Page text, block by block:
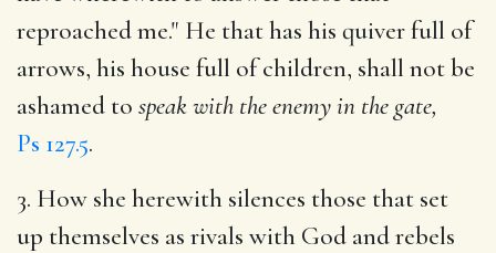
reproached me." He that has his quiver full of
arrows, his house full of children, shall not be
ashamed to speak with the enemy in the gate,
Ps 127.5.
3. How she herewith silences those that set
up themselves as rivals with God and rebels